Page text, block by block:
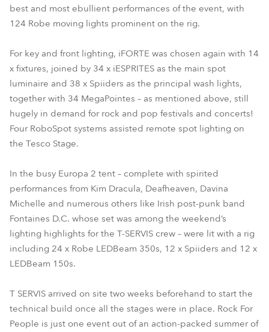
best and most ebullient performances of the event, with
124 Robe moving lights prominent on the rig.
For key and front lighting, iFORTE was chosen again with 14
x fixtures, joined by 34 x iESPRITES as the main spot
luminaire and 38 x Spiiders as the principal wash lights,
together with 34 MegaPointes – as mentioned above, still
hugely in demand for rock and pop festivals and concerts!
Four RoboSpot systems assisted remote spot lighting on
the Tesco Stage.
In the busy Europa 2 tent – complete with spirited
performances from Kim Dracula, Deafheaven, Davina
Michelle and numerous others like Irish post-punk band
Fontaines D.C. whose set was among the weekend’s
lighting highlights for the T-SERVIS crew – were lit with a rig
including 24 x Robe LEDBeam 350s, 12 x Spiiders and 12 x
LEDBeam 150s.
T SERVIS arrived on site two weeks beforehand to start the
technical build once all the stages were in place. Rock For
People is just one event out of an action-packed summer of